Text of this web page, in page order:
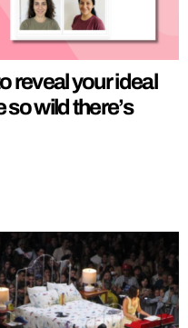
reveal your ideal
so wild there’s